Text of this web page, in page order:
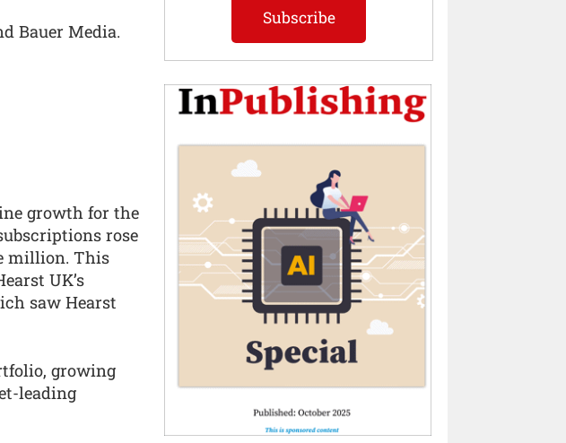
Bauer Media.
growth for the
rose
million. This
UK’s
saw Hearst
growing
leading